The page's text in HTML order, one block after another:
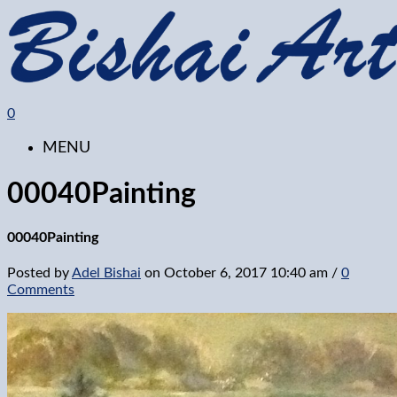
0
MENU
00040Painting
00040Painting
Posted byAdel Bishai on October 6, 2017 10:40 am / 0
Comments